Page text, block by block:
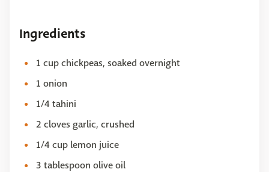
Ingredients
1 cup chickpeas, soaked overnight
1 onion
1/4 tahini
2 cloves garlic, crushed
1/4 cup lemon juice
3 tablespoon olive oil